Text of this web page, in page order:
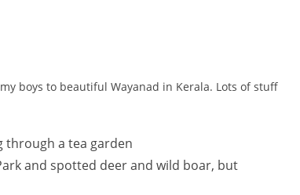
boys to beautiful Wayanad in Kerala. Lots of stuff
through a tea garden
and spotted deer and wild boar, but